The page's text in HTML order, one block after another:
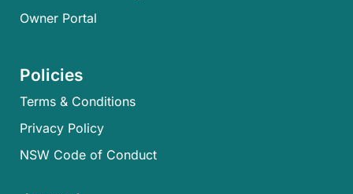
Owner Portal
Policies
Terms & Conditions
Privacy Policy
NSW Code of Conduct